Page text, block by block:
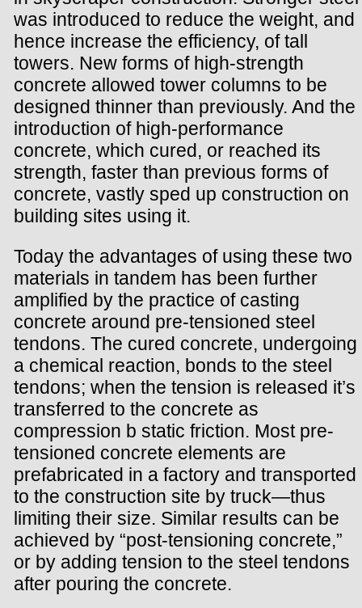
was introduced to reduce the weight, and
hence increase the efficiency, of tall
towers. New forms of high-strength
concrete allowed tower columns to be
designed thinner than previously. And the
introduction of high-performance
concrete, which cured, or reached its
strength, faster than previous forms of
concrete, vastly sped up construction on
building sites using it.
Today the advantages of using these two
materials in tandem has been further
amplified by the practice of casting
concrete around pre-tensioned steel
tendons. The cured concrete, undergoing
a chemical reaction, bonds to the steel
tendons; when the tension is released it’s
transferred to the concrete as
compression b static friction. Most pre-
tensioned concrete elements are
prefabricated in a factory and transported
to the construction site by truck—thus
limiting their size. Similar results can be
achieved by “post-tensioning concrete,”
or by adding tension to the steel tendons
after pouring the concrete.